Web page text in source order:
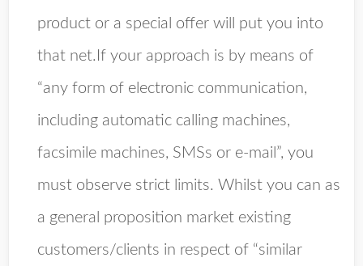
product or a special offer will put you into
that net.If your approach is by means of
“any form of electronic communication,
including automatic calling machines,
facsimile machines, SMSs or e-mail”, you
must observe strict limits. Whilst you can as
a general proposition market existing
customers/clients in respect of “similar